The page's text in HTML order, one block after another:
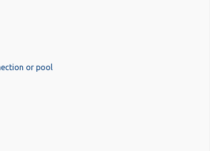
or pool